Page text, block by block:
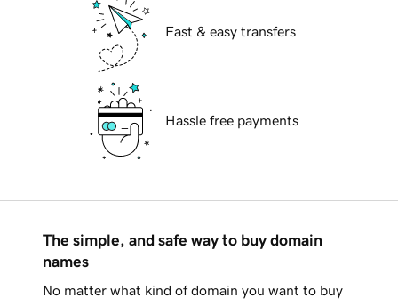
Fast & easy transfers
Hassle free payments
The simple, and safe way to buy domain
names
No matter what kind of domain you want to buy